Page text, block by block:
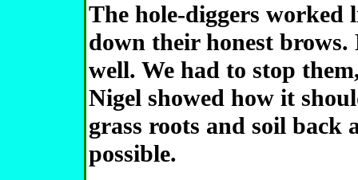
The hole-diggers worked
down their honest
well. We had to stop
Nigel showed how it
grass roots and soil back
possible.